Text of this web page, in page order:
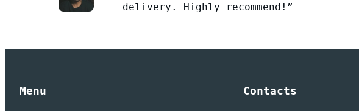
delivery. Highly recommend!”
Menu Contacts